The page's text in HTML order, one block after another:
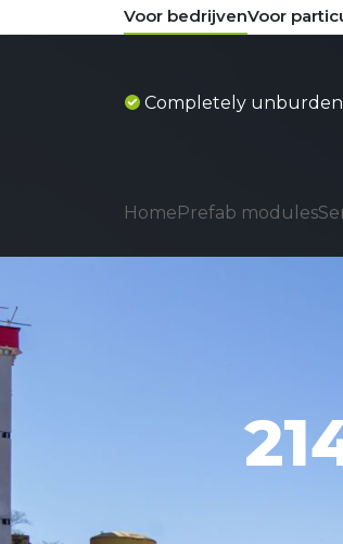
Voor bedrijvenVoor
Process thinkers
HomePrefab modules